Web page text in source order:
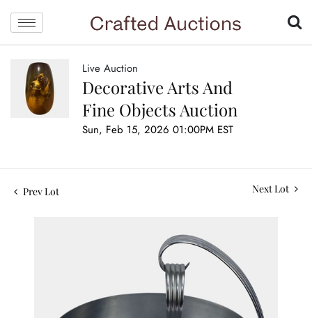
Live Auction
Decorative Arts And
Fine Objects Auction
Sun, Feb 15, 2026 01:00PM EST
Prev Lot Next Lot